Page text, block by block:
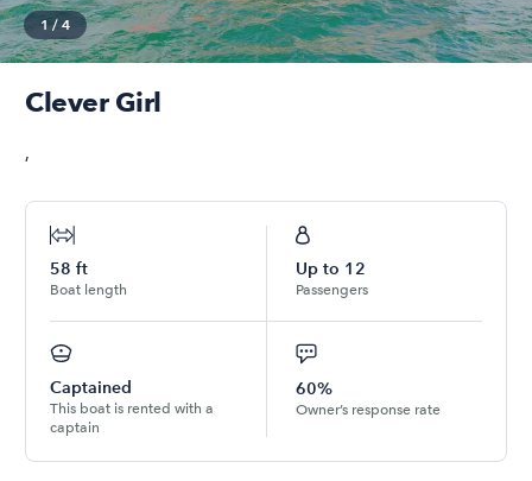
1/ 4
Clever Girl
,
58 ft
Boat length
Up to 12
Passengers
Captained
This boat is rented with a
captain
60%
Owner’s response rate